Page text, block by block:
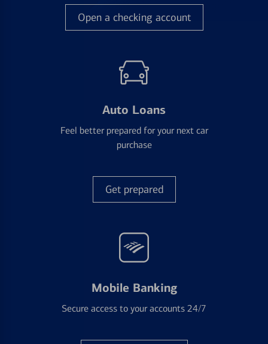
Open a checking account
Auto Loans
Feel better prepared for your next car
purchase
Get prepared
Mobile Banking
Secure access to your accounts 24/7